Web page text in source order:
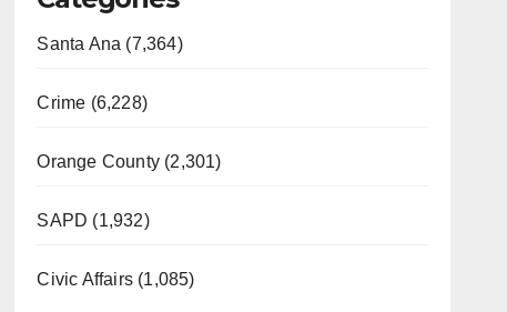
Santa Ana (7,364)
Crime (6,228)
Orange County (2,301)
SAPD (1,932)
Civic Affairs (1,085)